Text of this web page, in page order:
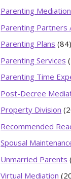
Parenting Mediation
Parenting Partners
Parenting Plans (84)
Parenting Services
Parenting Time
Post-Decree
Property Division
Recommended
Spousal
Unmarried Parents
Virtual Mediation